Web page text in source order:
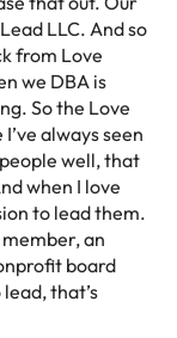
LLC. And so
from Love
we DBA is
So the Love
always seen
well, that
when I love
to lead them.
an
board
that’s